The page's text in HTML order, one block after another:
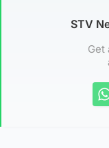
STV
Get